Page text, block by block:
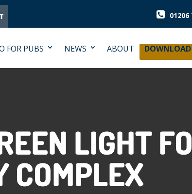
01206
FOR PUBS NEWS ABOUT
LIGHT
COMPLEX